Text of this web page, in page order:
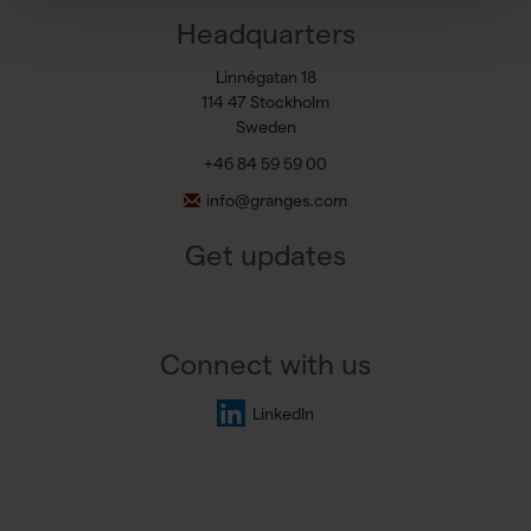
Headquarters
Linnégatan 18
114 47 Stockholm
Sweden
+46 84 59 59 00
info@granges.com
Get updates
Connect with us
LinkedIn